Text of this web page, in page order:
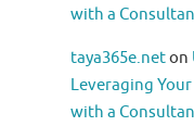
with a
taya365e.neton
Leveraging
with a